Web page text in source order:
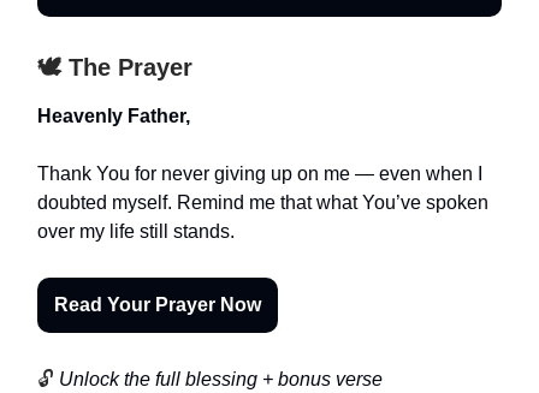
🕊️ The Prayer
Heavenly Father,
Thank You for never giving up on me — even when I
doubted myself. Remind me that what You’ve spoken
over my life still stands.
Read Your Prayer Now
🔓 Unlock the full blessing + bonus verse